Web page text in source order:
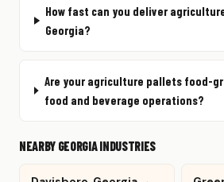
How fast can you deliver
Georgia?
Are your agriculture pallets food-
food and beverage operations?
NEARBY GEORGIA INDUSTRIES